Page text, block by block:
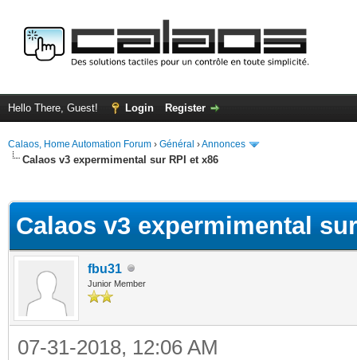
Hello There, Guest! Login Register
Calaos, Home Automation Forum › Général ›Annonces
Calaos v3 expermimental sur RPI et x86
Calaos v3 expermimental
fbu31
Junior Member
07-31-2018, 12:06 AM